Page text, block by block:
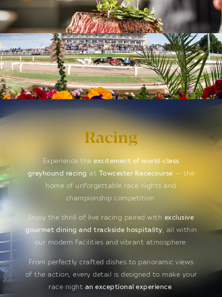
Racing
Experience the excitement of world-class
greyhound racing at Towcester Racecourse — the
home of unforgettable race nights and
championship competition.
Enjoy the thrill of live racing paired with exclusive
gourmet dining and trackside hospitality, all within
our modern facilities and vibrant atmosphere.
From perfectly crafted dishes to panoramic views
of the action, every detail is designed to make your
race night an exceptional experience